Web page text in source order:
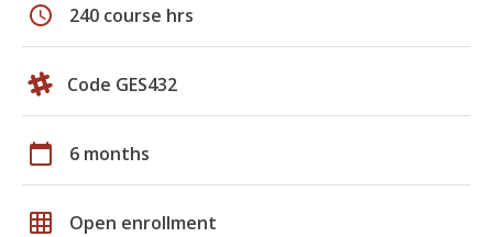
schedule 240 course hrs
Code GES432
calendar_today 6 months
grid_on Open enrollment